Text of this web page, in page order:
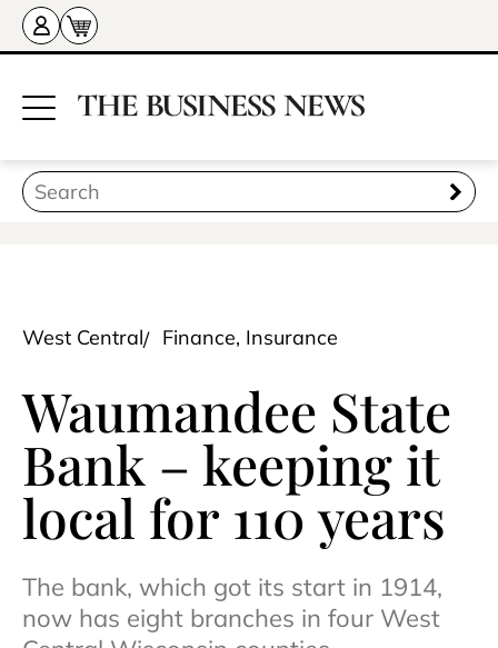
West Central Finance, Insurance
Waumandee State
Bank – keeping it
local for 110 years
The bank, which got its start in 1914,
now has eight branches in four West